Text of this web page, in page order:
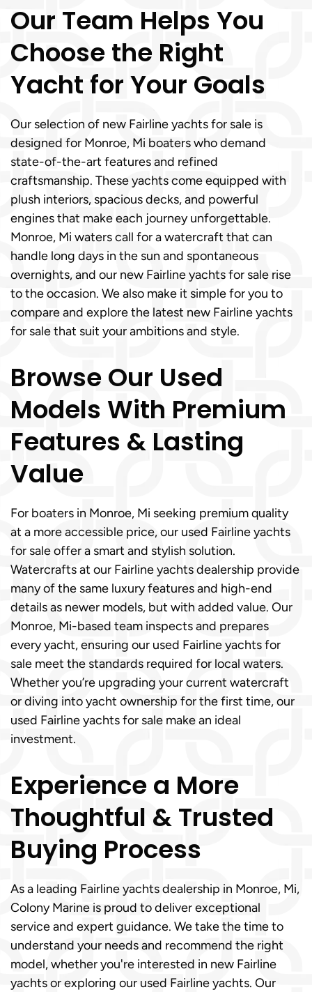
Our Team Helps You
Choose the Right
Yacht for Your Goals
Our selection of new Fairline yachts for sale is
designed for Monroe, Mi boaters who demand
state-of-the-art features and refined
craftsmanship. These yachts come equipped with
plush interiors, spacious decks, and powerful
engines that make each journey unforgettable.
Monroe, Mi waters call for a watercraft that can
handle long days in the sun and spontaneous
overnights, and our new Fairline yachts for sale rise
to the occasion. We also make it simple for you to
compare and explore the latest new Fairline yachts
for sale that suit your ambitions and style.
Browse Our Used
Models With Premium
Features & Lasting
Value
For boaters in Monroe, Mi seeking premium quality
at a more accessible price, our used Fairline yachts
for sale offer a smart and stylish solution.
Watercrafts at our Fairline yachts dealership provide
many of the same luxury features and high-end
details as newer models, but with added value. Our
Monroe, Mi-based team inspects and prepares
every yacht, ensuring our used Fairline yachts for
sale meet the standards required for local waters.
Whether you’re upgrading your current watercraft
or diving into yacht ownership for the first time, our
used Fairline yachts for sale make an ideal
investment.
Experience a More
Thoughtful & Trusted
Buying Process
As a leading Fairline yachts dealership in Monroe, Mi,
Colony Marine is proud to deliver exceptional
service and expert guidance. We take the time to
understand your needs and recommend the right
model, whether you're interested in new Fairline
yachts or exploring our used Fairline yachts. Our